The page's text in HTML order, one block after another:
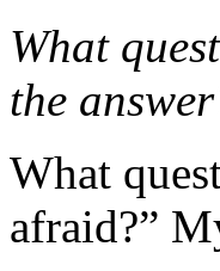
What
the
What
afraid?”